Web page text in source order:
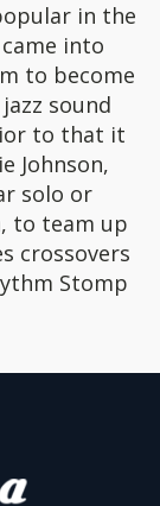
in the
into
to become
sound
to that it
Johnson,
solo or
to team up
crossovers
Stomp